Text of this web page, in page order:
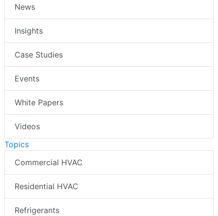
News
Insights
Case Studies
Events
White Papers
Videos
Topics
Commercial HVAC
Residential HVAC
Refrigerants